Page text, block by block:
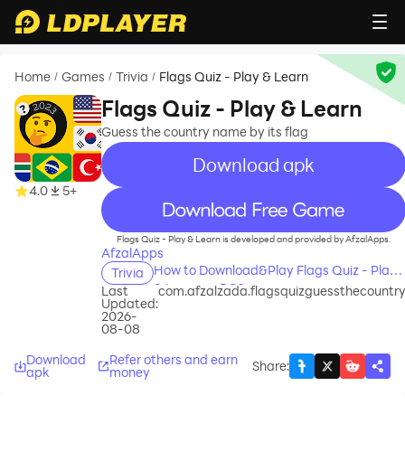
Home / Games / Trivia / Flags Quiz - Play & Learn
4.0 5+
Flags Quiz - Play & Learn
Guess the country name by its flag
Download apk
recommend
Flags Quiz - Play & Learn is developed and provided by AfzalApps.
AfzalApps
Trivia
How to Download&Play Flags Quiz - Play
& Learn on PC?
Last
Updated:
2026-
08-08
com.afzalzada.flagsquizguessthecountry
Download
apk
Refer others and earn
money Share: